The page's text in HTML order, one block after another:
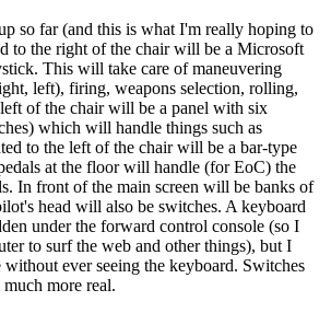
so far (and this is what I'm really hoping to
to the right of the chair will be a Microsoft
This will take care of maneuvering
left), firing, weapons selection, rolling,
of the chair will be a panel with six
which will handle things such as
to the left of the chair will be a bar-type
at the floor will handle (for EoC) the
In front of the main screen will be banks of
head will also be switches. A keyboard
under the forward control console (so I
to surf the web and other things), but I
ever seeing the keyboard. Switches
more real.